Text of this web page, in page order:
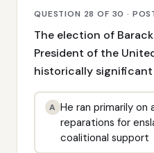
QUESTION 28 OF 30 ·
The election of
President of the
historically significant
A He ran primarily on
reparations for
coalitional support